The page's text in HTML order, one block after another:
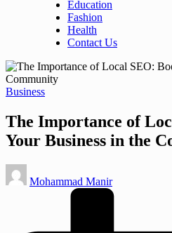
Education
Fashion
Health
Contact Us
Posted
Business
The Importance of
Your Business in the
Posted
by
Mohammad Manir